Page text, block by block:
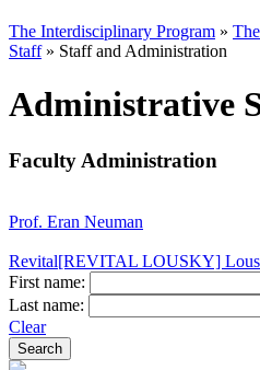
The Interdisciplinary Program »
Staff» Staff and Administration
Administrative
Faculty Administration
Prof. Eran Neuman
Revital[REVITAL LOUSKY]
First name:
Last name:
Clear